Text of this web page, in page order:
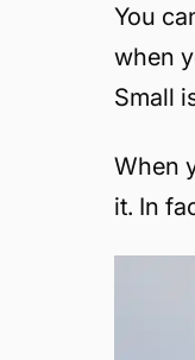
You
when
Small
When
it. In